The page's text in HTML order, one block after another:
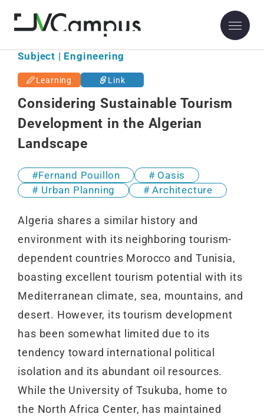
Subject | Engineering
Learning Link
Considering Sustainable Tourism
Development in the Algerian
Landscape
Fernand Pouillon
Oasis
Urban Planning
Architecture
Algeria shares a similar history and
environment with its neighboring tourism-
dependent countries Morocco and Tunisia,
boasting excellent tourism potential with its
Mediterranean climate, sea, mountains, and
desert. However, its tourism development
has been somewhat limited due to its
tendency toward international political
isolation and its abundant oil resources.
While the University of Tsukuba, home to
the North Africa Center, has maintained